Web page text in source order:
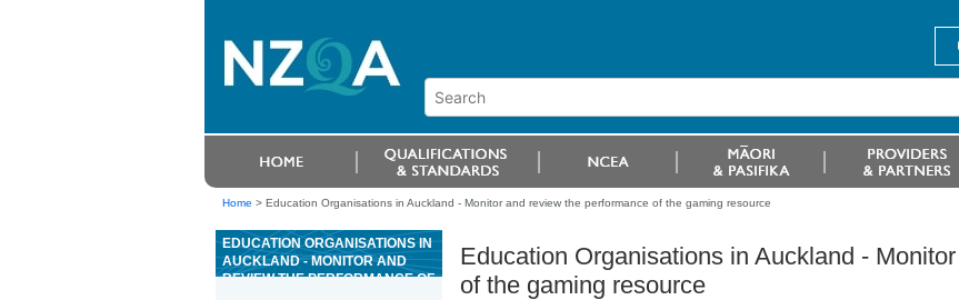
Home > Education Organisations in Auckland - Monitor and review the performance of the gaming resource
EDUCATION ORGANISATIONS IN
AUCKLAND - MONITOR AND
REVIEW THE PERFORMANCE OF
Education Organisations in Auckland -
of the gaming resource